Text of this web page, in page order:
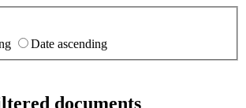
Date ascending
documents